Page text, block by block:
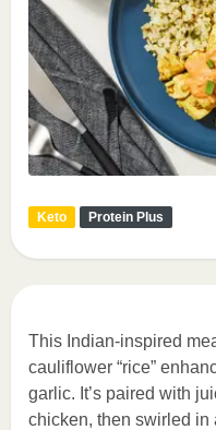
Keto Protein Plus
This Indian-inspired
cauliflower “rice”
garlic. It’s paired with
chicken, then swirled in